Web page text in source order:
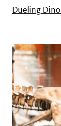
Dueling